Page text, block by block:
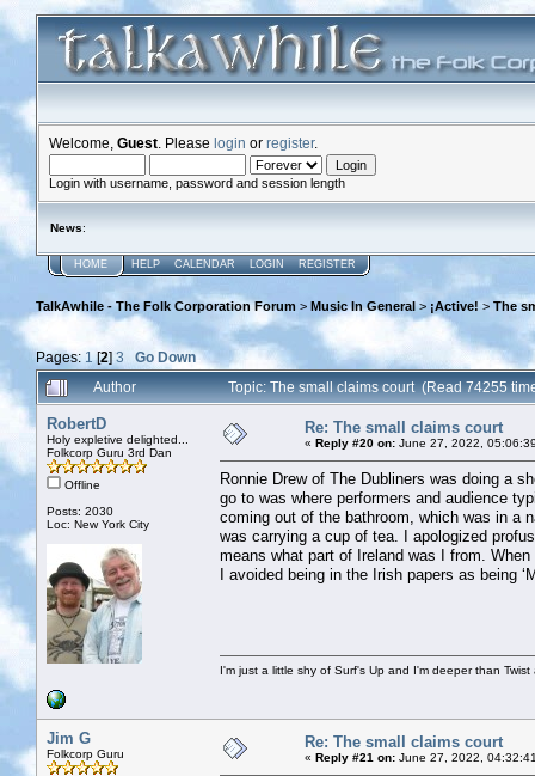
Welcome, Guest . Please login or register.
Login with username, password and session length
News:
HOME HELP CALENDAR LOGIN REGISTER
TalkAwhile - The Folk Corporation Forum > Music In General > ¡Active! > The
Pages: 1[2] 3
Go Down
Author
Topic: The small claims court (Read 74255
RobertD
Holy expletive delighted...
Folkcorp Guru 3rd Dan
Offline
Posts: 2030
Loc: New York City
Re: The small claims court
« Reply #20 on: June 27, 2022,
Ronnie Drew of The Dubliners was doing a
go to was where performers and audience
coming out of the bathroom, which was in a
was carrying a cup of tea. I apologized
means what part of Ireland was I from.
I avoided being in the Irish papers as being
I'm just a little shy of Surf's Up and I'm deeper than
Jim G
Folkcorp Guru
Re: The small claims court
« Reply #21 on: June 27, 2022,